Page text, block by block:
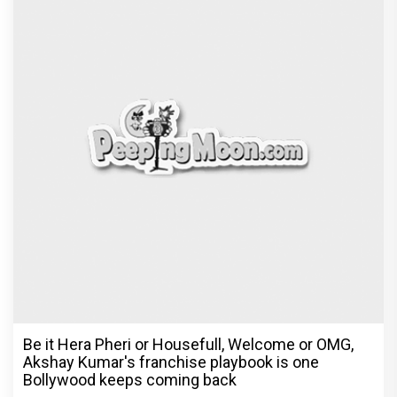
Be it Hera Pheri or Housefull, Welcome or OMG,
Akshay Kumar's franchise playbook is one
Bollywood keeps coming back